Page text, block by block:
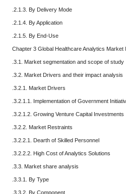
.2.1.3. By Delivery Mode
.2.1.4. By Application
.2.1.5. By End-Use
Chapter 3 Global Healthcare Analytics Market
.3.1. Market segmentation and scope of study
.3.2. Market Drivers and their impact analysis
.3.2.1. Market Drivers
.3.2.1.1. Implementation of Government
.3.2.1.2. Growing Venture Capital Investments
.3.2.2. Market Restraints
.3.2.2.1. Dearth of Skilled Personnel
.3.2.2.2. High Cost of Analytics Solutions
.3.3. Market share analysis
.3.3.1. By Type
.3.3.2. By Component